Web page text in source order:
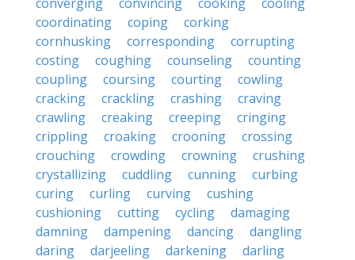
coordinating
coping
corking
cornhusking
corresponding
corrupting
costing
coughing counseling
counting
coupling
coursing courting
cowling
cracking
crackling crashing
craving
crawling
creaking creeping
cringing
crippling
croaking crooning
crossing
crouching
crowding crowning
crushing
crystallizing
cuddling cunning
curbing
curing
curling curving
cushing
cushioning
cutting cycling
damaging
damning
dampening dancing
dangling
daring
darjeeling darkening
darling